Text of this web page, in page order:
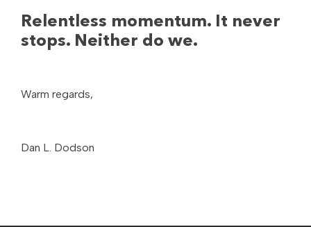
Relentless momentum. It never
stops. Neither do we.
Warm regards,
Dan L. Dodson